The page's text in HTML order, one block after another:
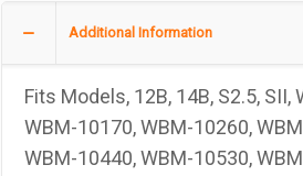
quantity
Additional Information
Fits Models, 12B, 14B, S2.5, SII,
WBM-10170, WBM-10260,
WBM-10440, WBM-10530,